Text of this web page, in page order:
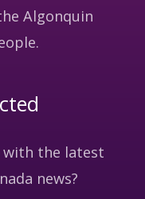
Algonquin
with the latest
news?